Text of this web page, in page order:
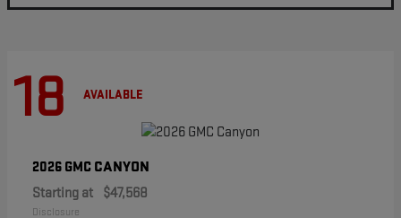
18 AVAILABLE
2026 GMC CANYON
Starting at $47,568
Disclosure